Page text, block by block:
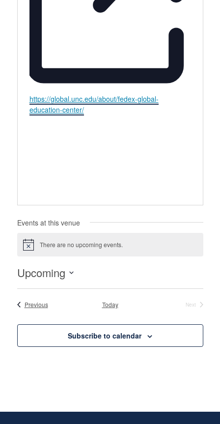
Website
https://global.unc.edu/about/fedex-global-
education-center/
Events at this venue
Notice There are no upcoming events.
Upcoming
Select
date.PreviousEvents Today
Next
Subscribe to calendar